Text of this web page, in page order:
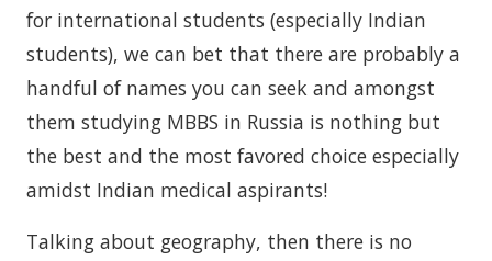
for international students (especially Indian
students), we can bet that there are probably a
handful of names you can seek and amongst
them studying MBBS in Russia is nothing but
the best and the most favored choice especially
amidst Indian medical aspirants!
Talking about geography, then there is no